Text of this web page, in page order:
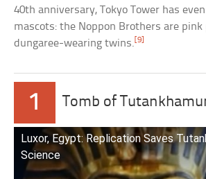
40th anniversary, Tokyo Tower has
mascots: the Noppon Brothers are pink
dungaree-wearing twins.[9]
1 Tomb of
Luxor, Egypt: Replication Saves
Science